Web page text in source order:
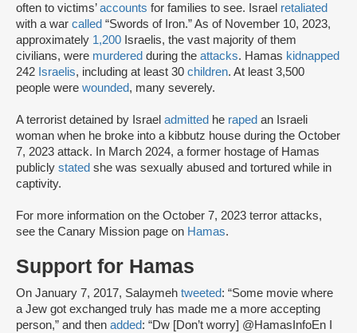
often to victims’accounts for families to see. Israel retaliated
with a war called “Swords of Iron.” As of November 10, 2023,
approximately 1,200 Israelis, the vast majority of them
civilians, were murdered during the attacks. Hamas kidnapped
242 Israelis, including at least 30 children. At least 3,500
people were wounded, many severely.
A terrorist detained by Israel admitted he raped an Israeli
woman when he broke into a kibbutz house during the October
7, 2023 attack. In March 2024, a former hostage of Hamas
publicly stated she was sexually abused and tortured while in
captivity.
For more information on the October 7, 2023 terror attacks,
see the Canary Mission page on Hamas.
Support for Hamas
On January 7, 2017, Salaymeh tweeted: “Some movie where
a Jew got exchanged truly has made me a more accepting
person,” and then added: “Dw [Don’t worry] @HamasInfoEn I